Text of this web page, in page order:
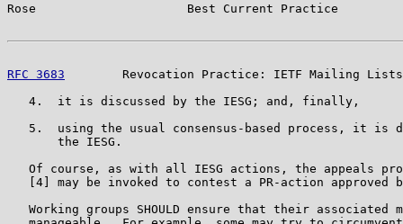
Rose                     Best Current Practice
RFC 3683
Revocation Practice: IETF Mailing
   4.  it is discussed by the IESG; and, finally,
5.  using the usual consensus-based process, it is
       the IESG.
Of course, as with all IESG actions, the appeals
[4] may be invoked to contest a PR-action approved
Working groups SHOULD ensure that their associated